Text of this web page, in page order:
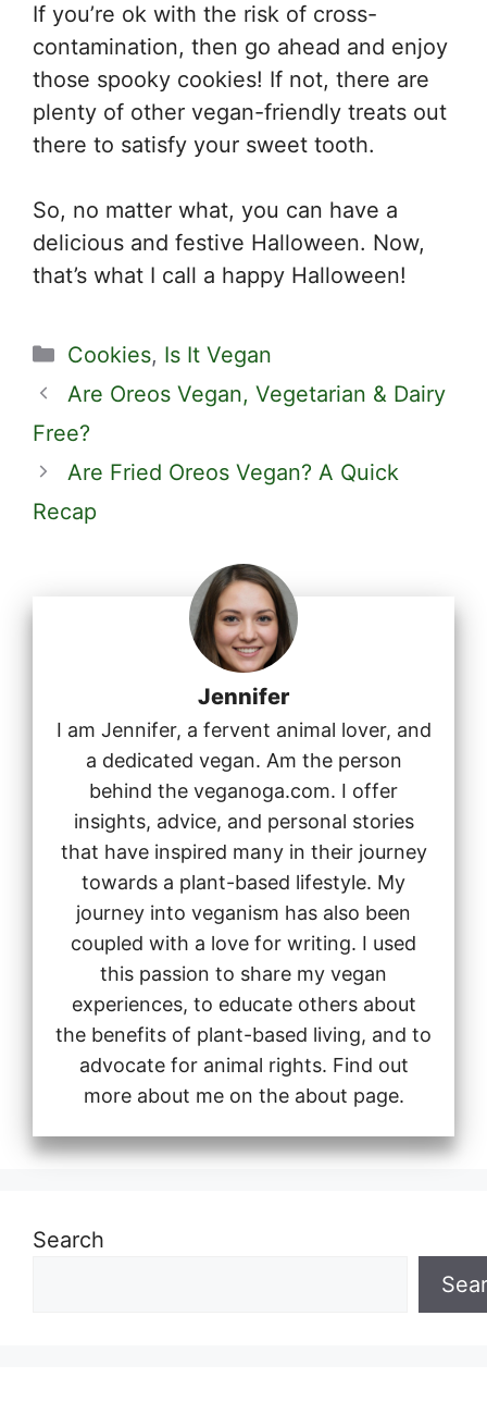
If you’re ok with the risk of cross-
contamination, then go ahead and enjoy
those spooky cookies! If not, there are
plenty of other vegan-friendly treats out
there to satisfy your sweet tooth.
So, no matter what, you can have a
delicious and festive Halloween. Now,
that’s what I call a happy Halloween!
Categories
Cookies, Is It Vegan
Are Oreos Vegan, Vegetarian & Dairy
Free?
Are Fried Oreos Vegan? A Quick
Recap
Jennifer
I am Jennifer, a fervent animal lover, and
a dedicated vegan. Am the person
behind the veganoga.com. I offer
insights, advice, and personal stories
that have inspired many in their journey
towards a plant-based lifestyle. My
journey into veganism has also been
coupled with a love for writing. I used
this passion to share my vegan
experiences, to educate others about
the benefits of plant-based living, and to
advocate for animal rights. Find out
more about me on the about page.
Search